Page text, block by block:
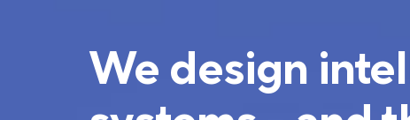
We design